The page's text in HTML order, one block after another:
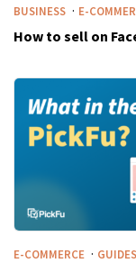
BUSINESS · E-
How to sell on
E-COMMERCE ·